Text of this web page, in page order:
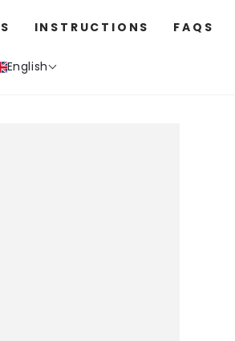
INSTRUCTIONS FAQS
English